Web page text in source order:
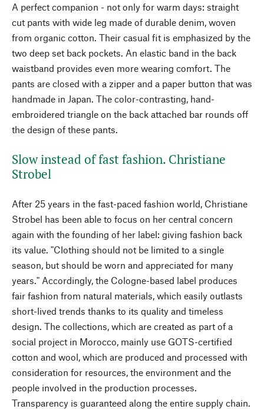
A perfect companion - not only for warm days: straight
cut pants with wide leg made of durable denim, woven
from organic cotton. Their casual fit is emphasized by the
two deep set back pockets. An elastic band in the back
waistband provides even more wearing comfort. The
pants are closed with a zipper and a paper button that was
handmade in Japan. The color-contrasting, hand-
embroidered triangle on the back attached bar rounds off
the design of these pants.
Slow instead of fast fashion. Christiane
Strobel
After 25 years in the fast-paced fashion world, Christiane
Strobel has been able to focus on her central concern
again with the founding of her label: giving fashion back
its value. "Clothing should not be limited to a single
season, but should be worn and appreciated for many
years." Accordingly, the Cologne-based label produces
fair fashion from natural materials, which easily outlasts
short-lived trends thanks to its quality and timeless
design. The collections, which are created as part of a
social project in Morocco, mainly use GOTS-certified
cotton and wool, which are produced and processed with
consideration for resources, the environment and the
people involved in the production processes.
Transparency is guaranteed along the entire supply chain.